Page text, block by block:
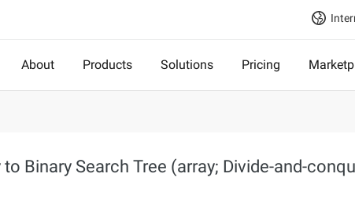
About Products Solutions Pricing
Binary Search Tree (array; Divide-and-